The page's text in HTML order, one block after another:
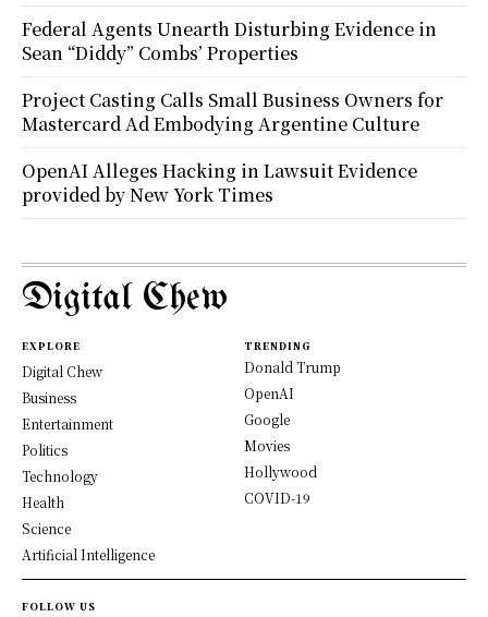
Federal Agents Unearth Disturbing Evidence in
Sean “Diddy” Combs’ Properties
Project Casting Calls Small Business Owners for
Mastercard Ad Embodying Argentine Culture
OpenAI Alleges Hacking in Lawsuit Evidence
provided by New York Times
Digital Chew
EXPLORE
Digital Chew
Business
Entertainment
Politics
Technology
Health
Science
Artificial Intelligence
TRENDING
Donald Trump
OpenAI
Google
Movies
Hollywood
COVID-19
FOLLOW US